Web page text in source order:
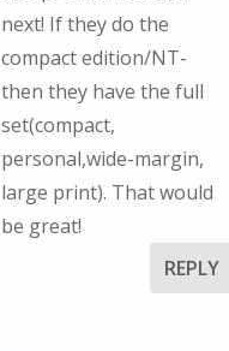
next! If they do the
compact edition/NT-
then they have the full
set(compact,
personal,wide-margin,
large print). That would
be great!
REPLY